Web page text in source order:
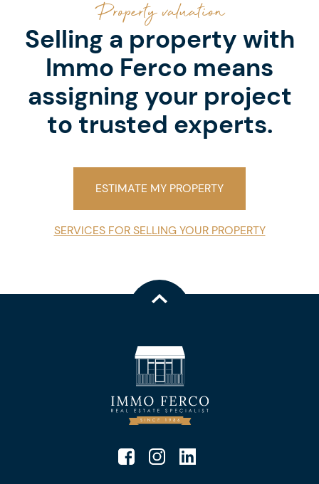
Property valuation
Selling a property with
Immo Ferco means
assigning your project
to trusted experts.
ESTIMATE MY PROPERTY
SERVICES FOR SELLING YOUR PROPERTY